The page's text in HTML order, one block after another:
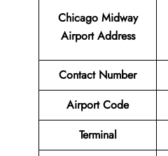
Chicago Midway
Airport Address
Contact Number
Airport Code
Terminal